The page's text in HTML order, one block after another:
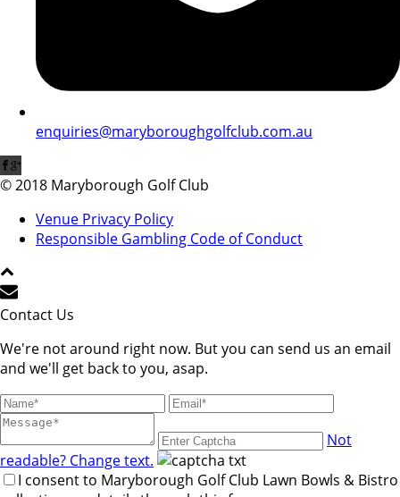
enquiries@maryboroughgolfclub.com.au
© 2018 Maryborough Golf Club
Venue Privacy Policy
Responsible Gambling Code of Conduct
Contact Us
We're not around right now. But you can send us an email
and we'll get back to you, asap.
Not
readable? Change text.
I consent to Maryborough Golf Club Lawn Bowls & Bistro